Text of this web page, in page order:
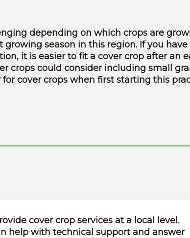
depending on which crops are
season in this region. If you have
it is easier to fit a cover crop after an
crops could consider including small
cover crops when first starting this
cover crop services at a local level.
help with technical support and answer